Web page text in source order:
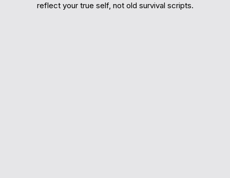
reflect your true self, not old survival scripts.